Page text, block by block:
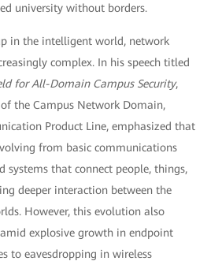
university without borders.
in the intelligent world, network
complex. In his speech titled
for All-Domain Campus Security,
the Campus Network Domain,
Product Line, emphasized that
from basic communications
systems that connect people, things,
deeper interaction between the
However, this evolution also
explosive growth in endpoint
to eavesdropping in wireless